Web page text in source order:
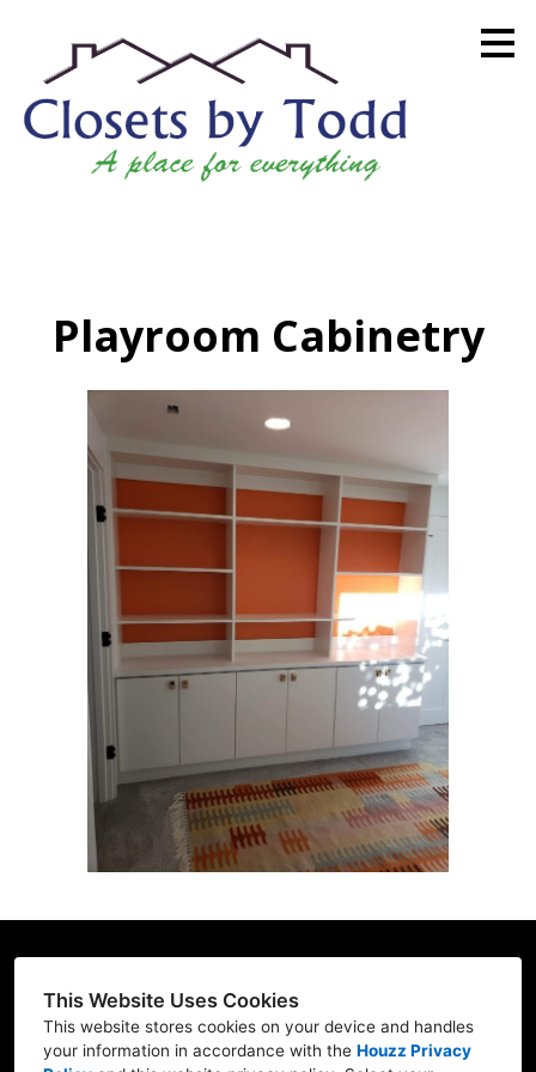
This Website Uses Cookies
This website stores cookies on your device and handles
your information in accordance with the Houzz Privacy
content
CUSTOM DESIGNS
GALLERY
ABOUT US
TESTIMONIALS
Playroom Cabinetry
(206) 396-2080